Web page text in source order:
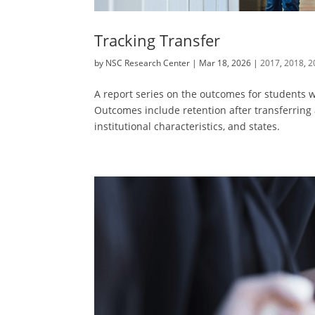
Tracking Transfer
by NSC Research Center | Mar 18, 2026 |2017,2018,
A report series on the outcomes for students
Outcomes include retention after transferring
institutional characteristics, and states.